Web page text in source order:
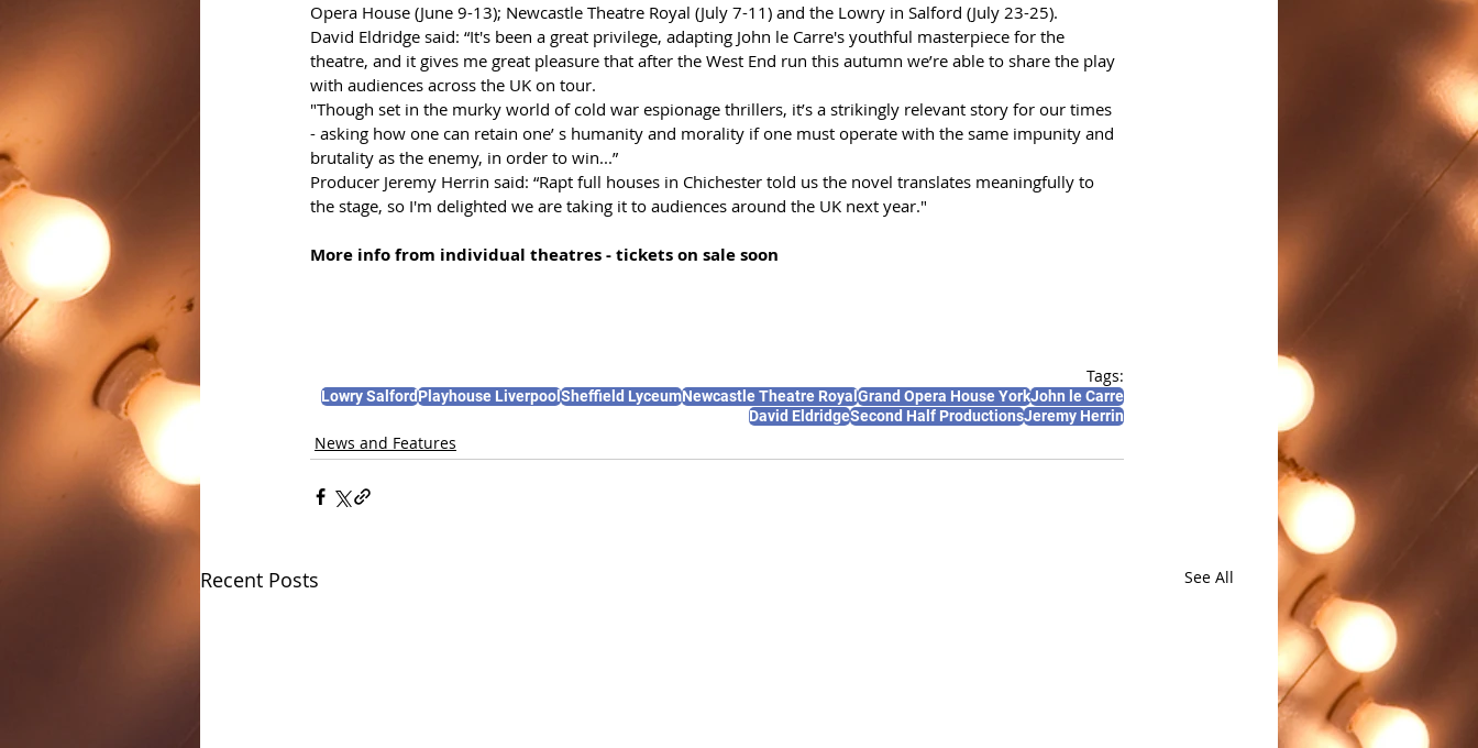
Opera House (June 9-13); Newcastle Theatre Royal (July 7-11) and the Lowry in Salford (July 23-25).
David Eldridge said: “It's been a great privilege, adapting John le Carre's youthful masterpiece for the
theatre, and it gives me great pleasure that after the West End run this autumn we’re able to share the play
with audiences across the UK on tour.
"Though set in the murky world of cold war espionage thrillers, it’s a strikingly relevant story for our times
- asking how one can retain one’ s humanity and morality if one must operate with the same impunity and
brutality as the enemy, in order to win...”
Producer Jeremy Herrin said: “Rapt full houses in Chichester told us the novel translates meaningfully to
the stage, so I'm delighted we are taking it to audiences around the UK next year."
More info from individual theatres - tickets on sale soon
Tags:
Lowry SalfordPlayhouse LiverpoolSheffield LyceumNewcastle Theatre RoyalGrand Opera House YorkJohn le Carre
David EldridgeSecond Half ProductionsJeremy Herrin
News and Features
Recent Posts See All